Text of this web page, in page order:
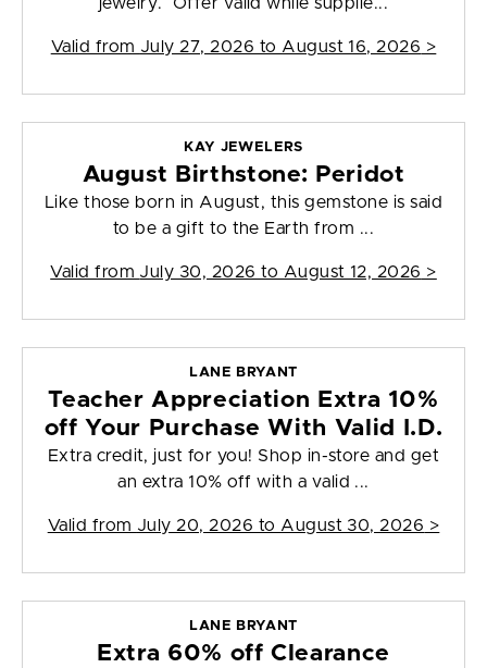
Valid from July 27, 2026 to August 16, 2026 >
KAY JEWELERS
August Birthstone: Peridot
Like those born in August, this gemstone is said
to be a gift to the Earth from ...
Valid from July 30, 2026 to August 12, 2026 >
LANE BRYANT
Teacher Appreciation Extra 10%
off Your Purchase With Valid I.D.
Extra credit, just for you! Shop in-store and get
an extra 10% off with a valid ...
Valid from July 20, 2026 to August 30, 2026 >
LANE BRYANT
Extra 60% off Clearance